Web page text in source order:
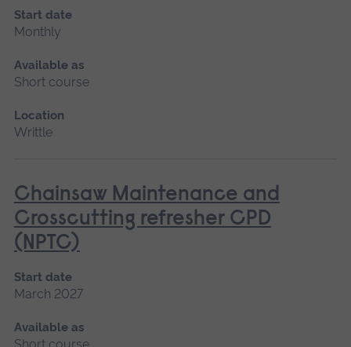
Start date
Monthly
Available as
Short course
Location
Writtle
Chainsaw Maintenance and
Crosscutting refresher CPD
(NPTC)
Start date
March 2027
Available as